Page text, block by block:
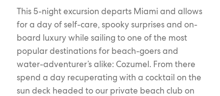
This 5-night excursion departs Miami and allows
for a day of self-care, spooky surprises and on-
board luxury while sailing to one of the most
popular destinations for beach-goers and
water-adventurer’s alike: Cozumel. From there
spend a day recuperating with a cocktail on the
sun deck headed to our private beach club on